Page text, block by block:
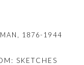
1876-1944
SKETCHES